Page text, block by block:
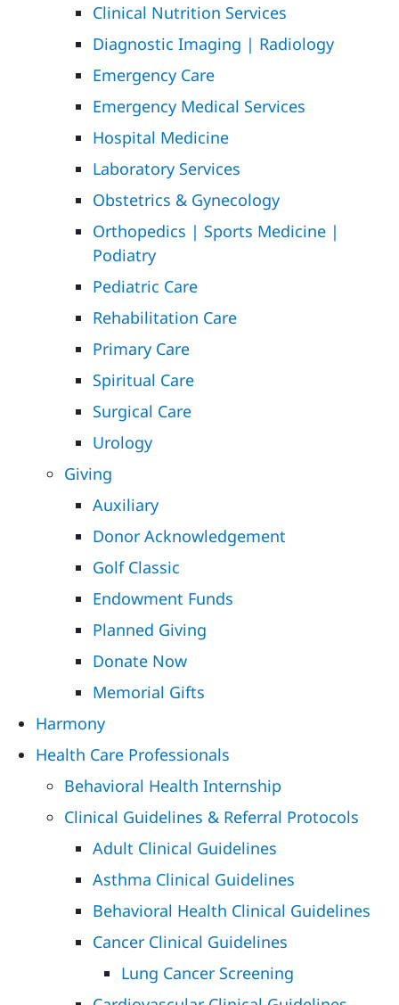
Clinical Nutrition Services
Diagnostic Imaging | Radiology
Emergency Care
Emergency Medical Services
Hospital Medicine
Laboratory Services
Obstetrics & Gynecology
Orthopedics | Sports Medicine |
Podiatry
Pediatric Care
Rehabilitation Care
Primary Care
Spiritual Care
Surgical Care
Urology
Giving
Auxiliary
Donor Acknowledgement
Golf Classic
Endowment Funds
Planned Giving
Donate Now
Memorial Gifts
Harmony
Health Care Professionals
Behavioral Health Internship
Clinical Guidelines & Referral Protocols
Adult Clinical Guidelines
Asthma Clinical Guidelines
Behavioral Health Clinical Guidelines
Cancer Clinical Guidelines
Lung Cancer Screening